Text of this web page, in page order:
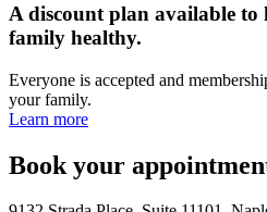
A discount plan available to
family healthy.
Everyone is accepted and
your family.
Learn more
Book your